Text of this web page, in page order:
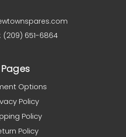
(209) 651-6864
Pages
Options
Policy
Policy
Policy